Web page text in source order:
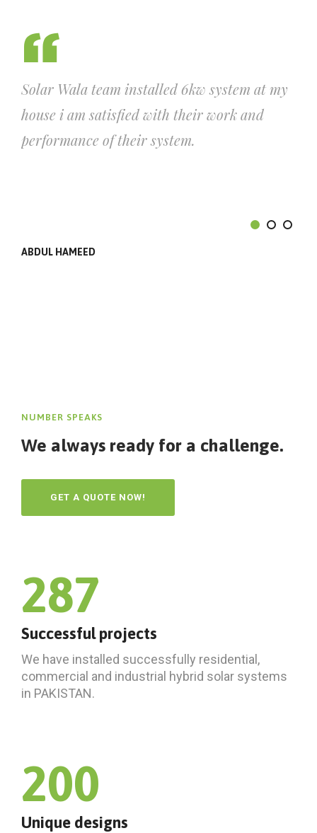
Solar Wala team installed 6kw system at my
house i am satisfied with their work and
performance of their system.
ABDUL HAMEED
NUMBER SPEAKS
We always ready for a challenge.
GET A QUOTE NOW!
287
Successful projects
We have installed successfully residential,
commercial and industrial hybrid solar systems
in PAKISTAN.
200
Unique designs